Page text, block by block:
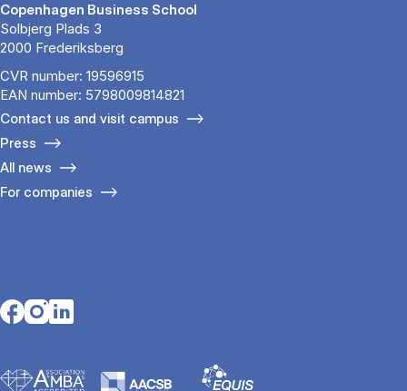
Copenhagen Business School
Solbjerg Plads 3
2000 Frederiksberg
CVR number: 19596915
EAN number: 5798009814821
Contact us and visit campus
Press
All news
For companies
Opens in a new tab
Opens in a new tab
Opens in a new tab